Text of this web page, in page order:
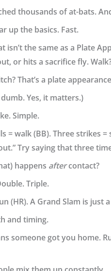
thousands of at-bats.
up the basics. Fast.
isn’t the same as a Plate
or hits a sacrifice fly.
That’s a plate
dumb. Yes, it matters.)
Simple.
= walk (BB). Three strikes
Try saying that three
happens aftercontact?
Triple.
(HR). A Grand Slam is
and timing.
someone got you home.